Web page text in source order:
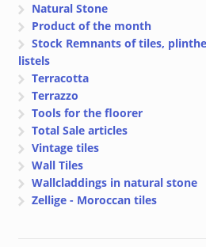
Natural Stone
Product of the month
Stock Remnants of tiles,
listels
Terracotta
Terrazzo
Tools for the floorer
Total Sale articles
Vintage tiles
Wall Tiles
Wallcladdings in natural stone
Zellige - Moroccan tiles